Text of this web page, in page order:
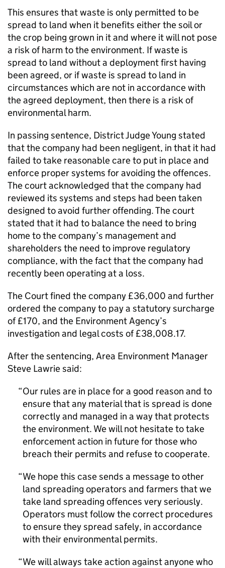
This ensures that waste is only permitted to be
spread to land when it benefits either the soil or
the crop being grown in it and where it will not pose
a risk of harm to the environment. If waste is
spread to land without a deployment first having
been agreed, or if waste is spread to land in
circumstances which are not in accordance with
the agreed deployment, then there is a risk of
environmental harm.
In passing sentence, District Judge Young stated
that the company had been negligent, in that it had
failed to take reasonable care to put in place and
enforce proper systems for avoiding the offences.
The court acknowledged that the company had
reviewed its systems and steps had been taken
designed to avoid further offending. The court
stated that it had to balance the need to bring
home to the company’s management and
shareholders the need to improve regulatory
compliance, with the fact that the company had
recently been operating at a loss.
The Court fined the company £36,000 and further
ordered the company to pay a statutory surcharge
of £170, and the Environment Agency’s
investigation and legal costs of £38,008.17.
After the sentencing, Area Environment Manager
Steve Lawrie said:
Our rules are in place for a good reason and to
ensure that any material that is spread is done
correctly and managed in a way that protects
the environment. We will not hesitate to take
enforcement action in future for those who
breach their permits and refuse to cooperate.
We hope this case sends a message to other
land spreading operators and farmers that we
take land spreading offences very seriously.
Operators must follow the correct procedures
to ensure they spread safely, in accordance
with their environmental permits.
We will always take action against anyone who